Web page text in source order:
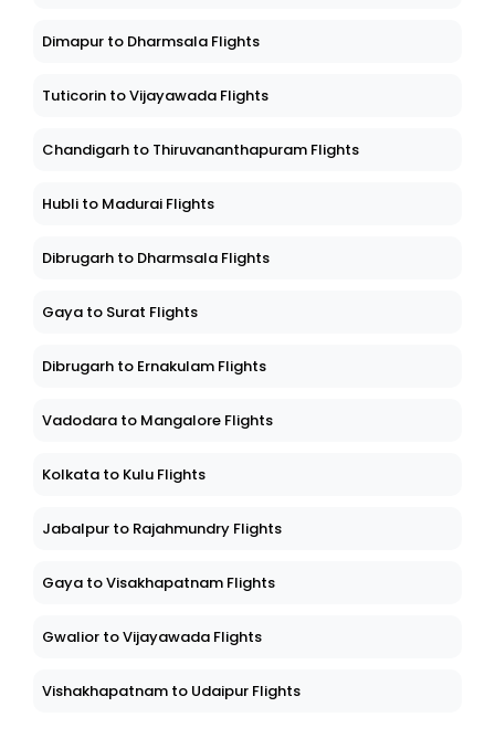
Dimapur to Dharmsala Flights
Tuticorin to Vijayawada Flights
Chandigarh to Thiruvananthapuram Flights
Hubli to Madurai Flights
Dibrugarh to Dharmsala Flights
Gaya to Surat Flights
Dibrugarh to Ernakulam Flights
Vadodara to Mangalore Flights
Kolkata to Kulu Flights
Jabalpur to Rajahmundry Flights
Gaya to Visakhapatnam Flights
Gwalior to Vijayawada Flights
Vishakhapatnam to Udaipur Flights